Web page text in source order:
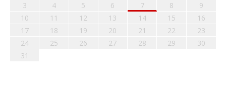
3
4 5 6 7 8
9
10
11 12 13 14 15
16
17
18 19 20 21 22
23
24
25 26 27 28 29
30
31